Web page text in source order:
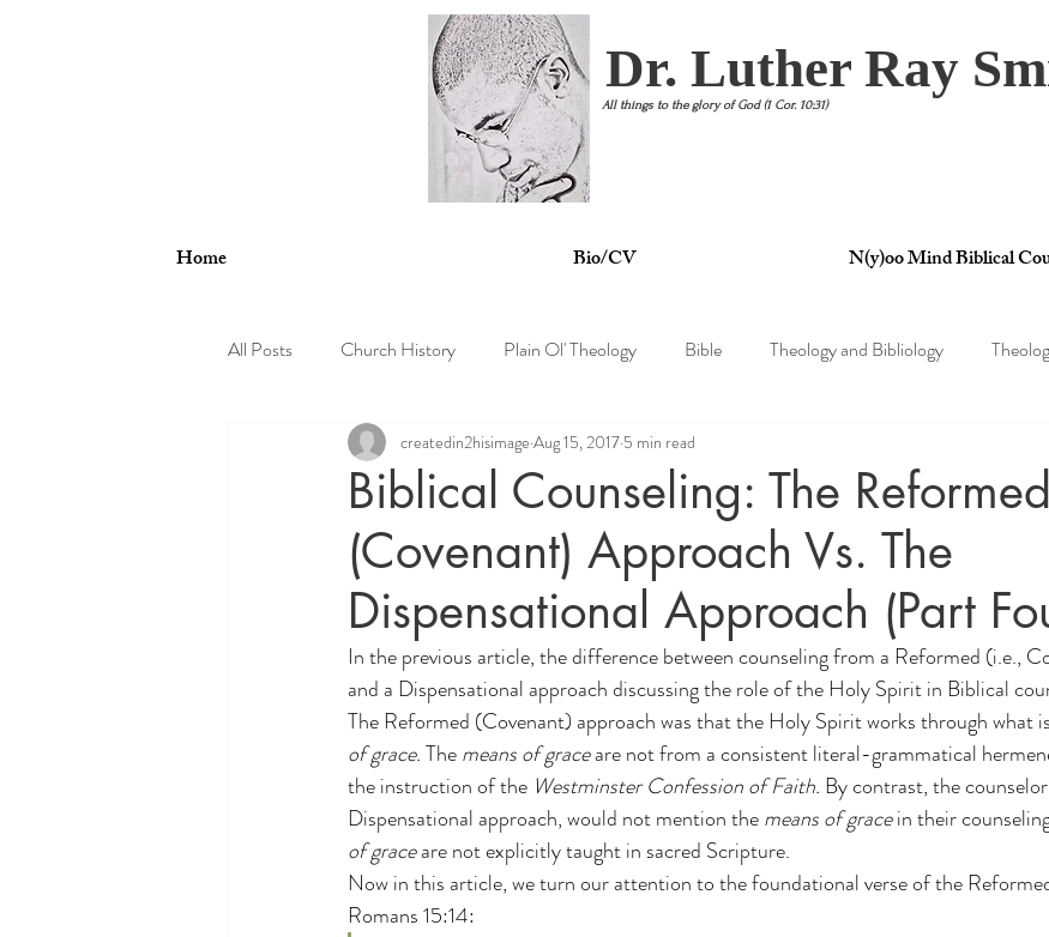
Dr. Luther Ray
All things to the glory of God (1 Cor. 10:31)
Home Bio/CV N(y)oo Mind Biblical
All Posts Church History Plain Ol' Theology Bible Theology and Bibliology
Psychology Theology and Entertainment Theology and Philosophy
Theology and Politics education N(y)oo Mind News Counseling
Biblical Counseling: The Reformed
(Covenant) Approach Vs. The
Dispensational Approach (Part
createdin2hisimage Aug 15, 2017 5 min read
In the previous article, the difference between counseling from a Reformed (i.e.,
and a Dispensational approach discussing the role of the Holy Spirit in Biblical
The Reformed (Covenant) approach was that the Holy Spirit works through what
of grace. The means of grace are not from a consistent literal-grammatical
the instruction of the Westminster Confession of Faith. By contrast, the
Dispensational approach, would not mention the means of grace in their
of grace are not explicitly taught in sacred Scripture.
Now in this article, we turn our attention to the foundational verse of the
Romans 15:14: